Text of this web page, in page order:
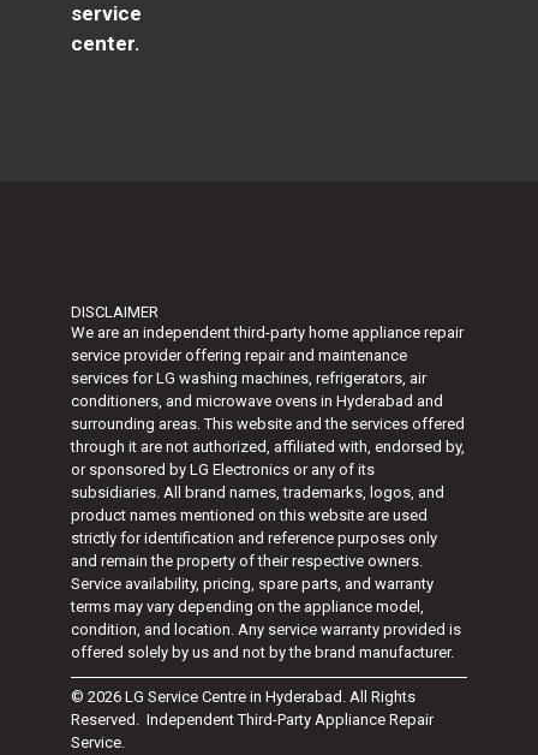
service
center.
DISCLAIMER
We are an independent third-party home appliance repair
service provider offering repair and maintenance
services for LG washing machines, refrigerators, air
conditioners, and microwave ovens in Hyderabad and
surrounding areas. This website and the services offered
through it are not authorized, affiliated with, endorsed by,
or sponsored byLG Electronics or any of its
subsidiaries. All brand names, trademarks, logos, and
product names mentioned on this website are used
strictly for identification and reference purposes only
and remain the property of their respective owners.
Service availability, pricing, spare parts, and warranty
terms may vary depending on the appliance model,
condition, and location. Any service warranty provided is
offered solely by us and not by the brand manufacturer.
© 2026 LG Service Centre in Hyderabad. All Rights
Reserved. Independent Third-Party Appliance Repair
Service.